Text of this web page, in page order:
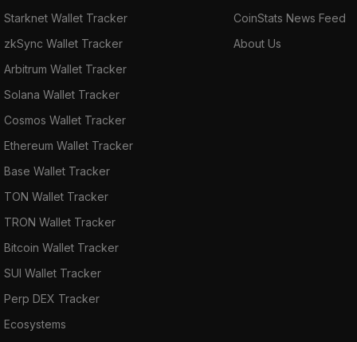
Starknet Wallet Tracker
zkSync Wallet Tracker
Arbitrum Wallet Tracker
Solana Wallet Tracker
Cosmos Wallet Tracker
Ethereum Wallet Tracker
Base Wallet Tracker
TON Wallet Tracker
TRON Wallet Tracker
Bitcoin Wallet Tracker
SUI Wallet Tracker
Perp DEX Tracker
Ecosystems
CoinStats News Feed
About Us